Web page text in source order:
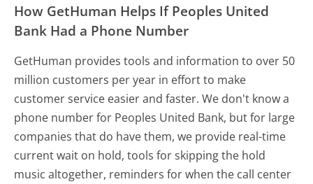
How GetHuman Helps If Peoples United
Bank Had a Phone Number
GetHuman provides tools and information to over 50
million customers per year in effort to make
customer service easier and faster. We don't know a
phone number for Peoples United Bank, but for large
companies that do have them, we provide real-time
current wait on hold, tools for skipping the hold
music altogether, reminders for when the call center